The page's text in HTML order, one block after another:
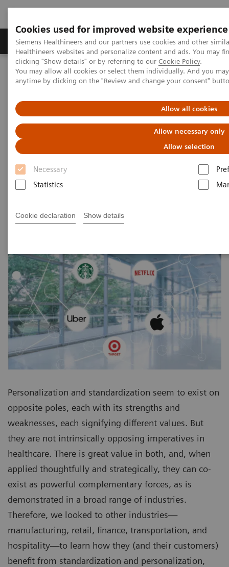
Cookies used for improved website experience
Siemens Healthineers and our partners use cookies and other
Healthineers websites and personalize content and ads. You may
clicking "Show details" or by referring to our Cookie Policy.
You may allow all cookies or select them individually. And you
anytime by clicking on the "Review and change your consent"
Allow all cookies
Allow necessary only
Allow selection
Necessary
Statistics
Cookie declaration Show details
Products & Services Support & Documentation
Home Insights
Insights Center
Personalization and standardization: Can we have it all?
Personalization and
standardization: Can we have it
all?
Article on Expanding precision medicine
published in the Journal of Precision Medicine
Personalization and standardization seem to exist on
opposite poles, each with its strengths and
weaknesses, each signifying different values. But
they are not intrinsically opposing imperatives in
healthcare. There is great value in both, and, when
applied thoughtfully and strategically, they can co-
exist as powerful complementary forces, as is
demonstrated in a broad range of industries.
Therefore, we looked to other industries—
manufacturing, retail, finance, transportation, and
hospitality—to learn how they (and their customers)
benefit from standardization and personalization,